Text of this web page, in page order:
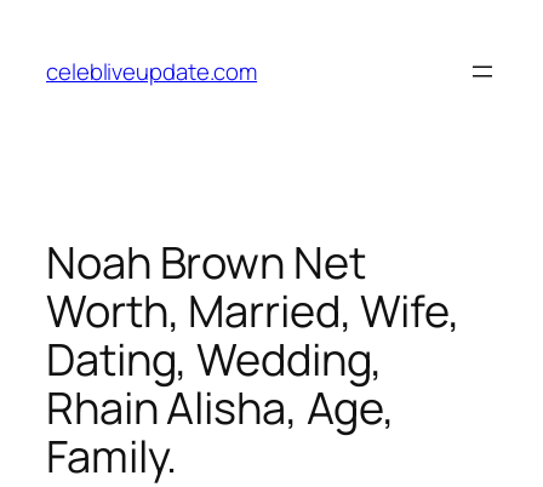
content
celebliveupdate.com
Noah Brown Net
Worth, Married, Wife,
Dating, Wedding,
Rhain Alisha, Age,
Family.